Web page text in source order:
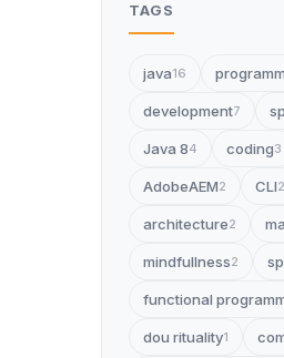
TAGS
java16
development7
Java 84 coding3
AdobeAEM2 CLI2
architecture2
mindfullness2
functional
dou rituality1